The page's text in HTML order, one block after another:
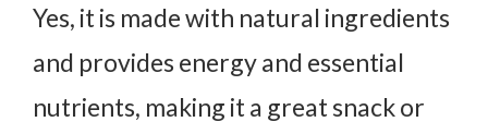
Yes, it is made with natural ingredients
and provides energy and essential
nutrients, making it a great snack or